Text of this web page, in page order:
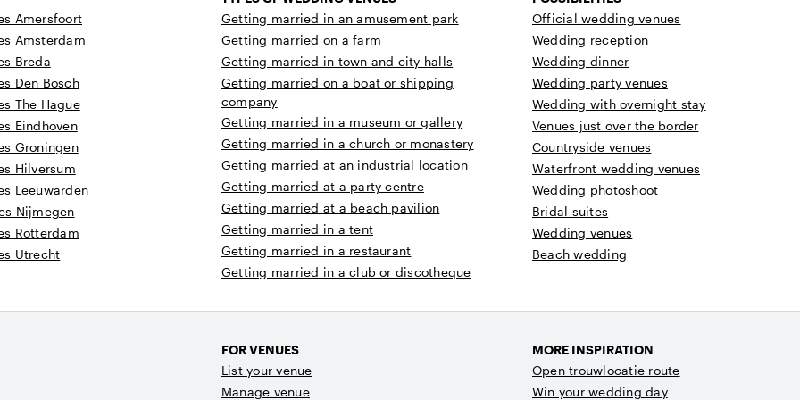
Amersfoort
Amsterdam
Breda
Den Bosch
The Hague
Eindhoven
Groningen
Hilversum
Leeuwarden
Nijmegen
Rotterdam
Utrecht
Getting married in an amusement park
Getting married on a farm
Getting married in town and city halls
Getting married on a boat or shipping
company
Getting married in a museum or gallery
Getting married in a church or monastery
Getting married at an industrial location
Getting married at a party centre
Getting married at a beach pavilion
Getting married in a tent
Getting married in a restaurant
Getting married in a club or discotheque
Official wedding venues
Wedding reception
Wedding dinner
Wedding party venues
Wedding with overnight stay
Venues just over the border
Countryside venues
Waterfront wedding venues
Wedding photoshoot
Bridal suites
Wedding venues
Beach wedding
FOR VENUES
List your venue
Manage venue
MORE INSPIRATION
Open trouwlocatie route
Win your wedding day